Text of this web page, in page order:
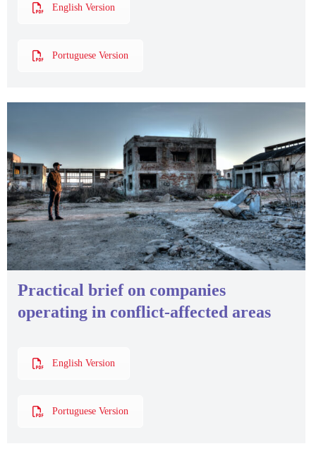
English Version
Portuguese Version
Practical brief on companies
operating in conflict-affected areas
English Version
Portuguese Version